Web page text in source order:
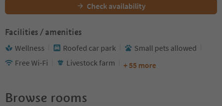
Check availability
Facilities / amenities
Wellness Roofed car park
Small pets allowed
Free Wi-Fi
Livestock farm + 55 more
Browse rooms